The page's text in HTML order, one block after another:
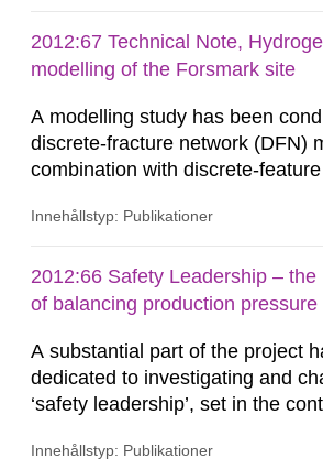
collection of sufficient funds is
the acceptance and sustainability
2012:67 Technical Note,
modelling of the Forsmark site
A modelling study has been
discrete-fracture network (DFN)
combination with discrete-feature
representation of other potentially
repository tunnels. The principal
of hydraulic and transport
block...
Innehållstyp: Publikationer
2012:66 Safety Leadership –
of balancing production
A substantial part of the project
dedicated to investigating and
‘safety leadership’, set in the
management, in order to build a
Innehållstyp: Publikationer